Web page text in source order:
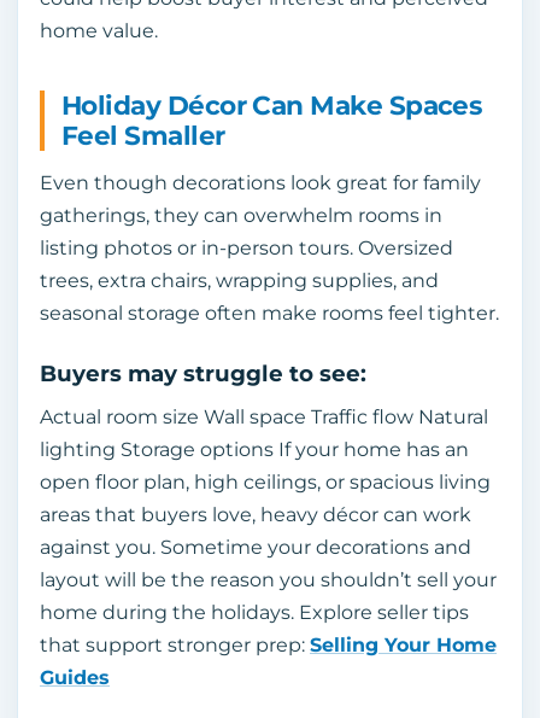
home value.
Holiday Décor Can Make Spaces
Feel Smaller
Even though decorations look great for family
gatherings, they can overwhelm rooms in
listing photos or in-person tours. Oversized
trees, extra chairs, wrapping supplies, and
seasonal storage often make rooms feel tighter.
Buyers may struggle to see:
Actual room size Wall space Traffic flow Natural
lighting Storage options If your home has an
open floor plan, high ceilings, or spacious living
areas that buyers love, heavy décor can work
against you. Sometime your decorations and
layout will be the reason you shouldn’t sell your
home during the holidays. Explore seller tips
that support stronger prep: Selling Your Home
Guides